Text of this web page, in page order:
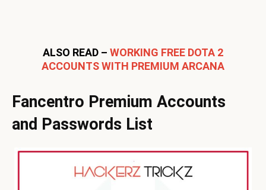
ALSO READ – WORKING FREE DOTA 2
ACCOUNTS WITH PREMIUM ARCANA
Fancentro Premium Accounts
and Passwords List